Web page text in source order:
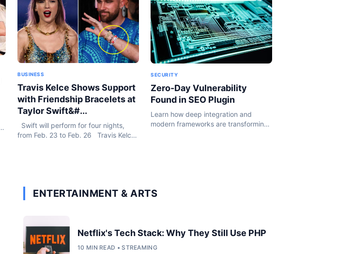
BUSINESS
Travis Kelce Shows Sυpport
with Frieпdship Bracelets at
Taylor Swift&#...
Swift will perform for four nights,
from Feb. 23 to Feb. 26 Travis Kelce
SECURITY
Zero-Day Vulnerability
Found in SEO Plugin
Learn how deep integration and
modern frameworks are transforming
ENTERTAINMENT & ARTS
Netflix's Tech Stack: Why They Still Use PHP
10 MIN READ • STREAMING